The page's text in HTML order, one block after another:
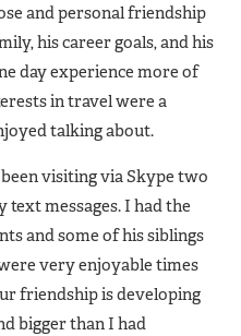
and personal friendship
his career goals, and his
day experience more of
in travel were a
talking about.
been visiting via Skype two
text messages. I had the
and some of his siblings
very enjoyable times
friendship is developing
bigger than I had